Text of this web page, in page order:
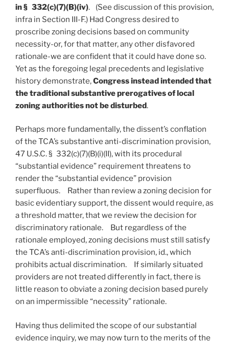
in § 332(c)(7)(B)(iv). (See discussion of this provision,
infra in Section III-F.) Had Congress desired to
proscribe zoning decisions based on community
necessity-or, for that matter, any other disfavored
rationale-we are confident that it could have done so.
Yet as the foregoing legal precedents and legislative
history demonstrate,Congress instead intended that
the traditional substantive prerogatives of local
zoning authorities not be disturbed.
Perhaps more fundamentally, the dissent’s conflation
of the TCA’s substantive anti-discrimination provision,
47 U.S.C. § 332(c)(7)(B)(i)(II), with its procedural
“substantial evidence” requirement threatens to
render the “substantial evidence” provision
superfluous. Rather than review a zoning decision for
basic evidentiary support, the dissent would require, as
a threshold matter, that we review the decision for
discriminatory rationale. But regardless of the
rationale employed, zoning decisions must still satisfy
the TCA’s anti-discrimination provision, id., which
prohibits actual discrimination. If similarly situated
providers are not treated differently in fact, there is
little reason to obviate a zoning decision based purely
on an impermissible “necessity” rationale.
Having thus delimited the scope of our substantial
evidence inquiry, we may now turn to the merits of the